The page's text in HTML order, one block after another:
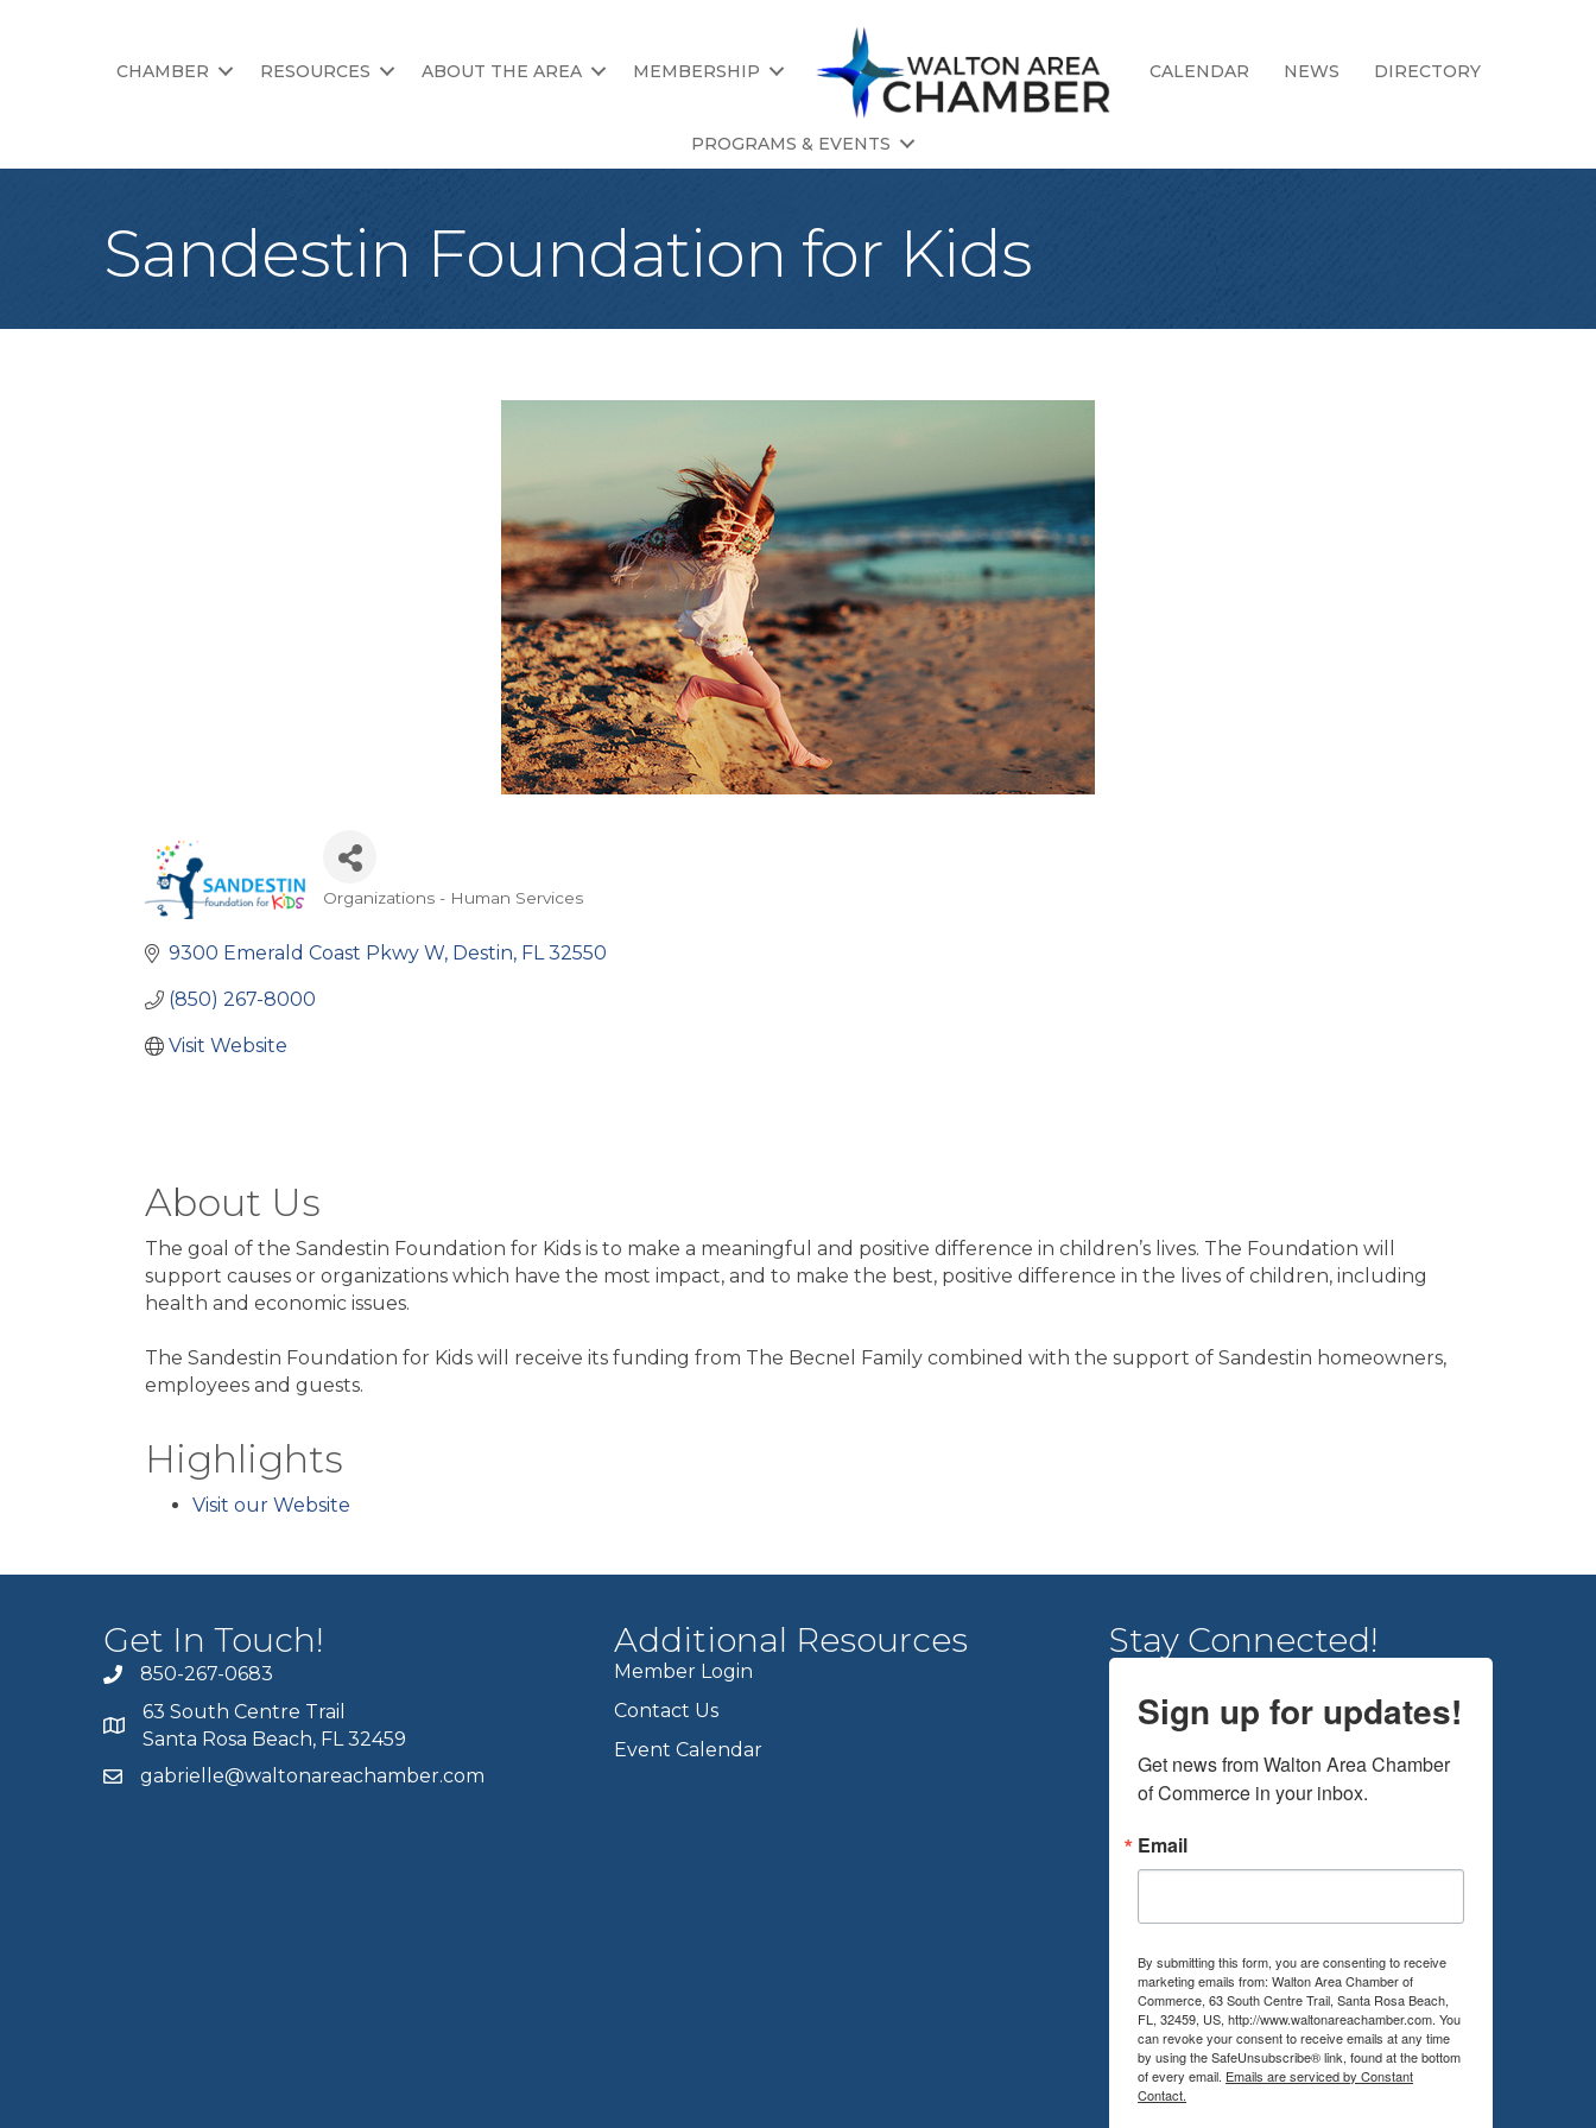
CHAMBER RESOURCES ABOUT THE AREA MEMBERSHIP CALENDAR NEWS DIRECTORY
PROGRAMS & EVENTS
Sandestin Foundation for Kids
Categories
Organizations - Human Services
9300 Emerald Coast Pkwy W Destin FL 32550
(850) 267-8000
Visit Website
About Us
The goal of the Sandestin Foundation for Kids is to make a meaningful and positive difference in children’s lives. The Foundation will
support causes or organizations which have the most impact, and to make the best, positive difference in the lives of children, including
health and economic issues.
The Sandestin Foundation for Kids will receive its funding from The Becnel Family combined with the support of Sandestin homeowners,
employees and guests.
Highlights
Visit our Website
Get In Touch!
850-267-0683
63 South Centre Trail
Santa Rosa Beach, FL 32459
gabrielle@waltonareachamber.com
Additional Resources
Member Login
Contact Us
Event Calendar
Stay Connected!
Sign up for updates!
Get news from Walton Area Chamber
of Commerce in your inbox.
Email
By submitting this form, you are consenting to receive
marketing emails from: Walton Area Chamber of
Commerce, 63 South Centre Trail, Santa Rosa Beach,
FL, 32459, US, http://www.waltonareachamber.com. You
can revoke your consent to receive emails at any time
by using the SafeUnsubscribe® link, found at the bottom
of every email. Emails are serviced by Constant
Contact.